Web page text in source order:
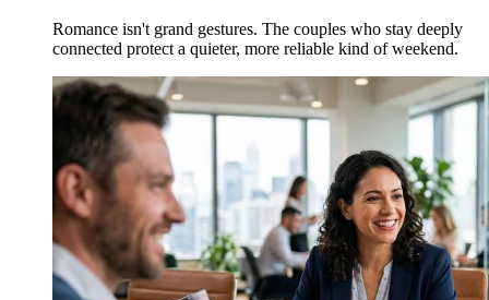
Romance isn't grand gestures. The couples who stay deeply
connected protect a quieter, more reliable kind of weekend.